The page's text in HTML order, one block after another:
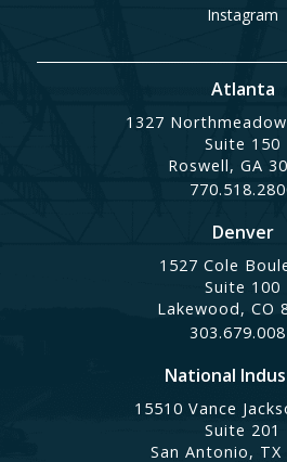
Instagram
Atlanta
1327
Suite 150
Roswell, GA
Denver
1527 Cole
Suite 100
Lakewood, CO
National
15510 Vance
Suite 201
San Antonio, TX